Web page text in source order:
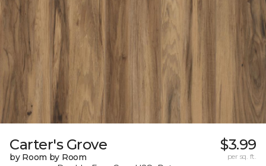
Carter's Grove
by Room by Room
$3.99
per sq. ft.